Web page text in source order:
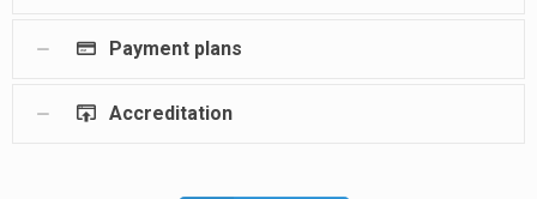
Payment plans
Accreditation